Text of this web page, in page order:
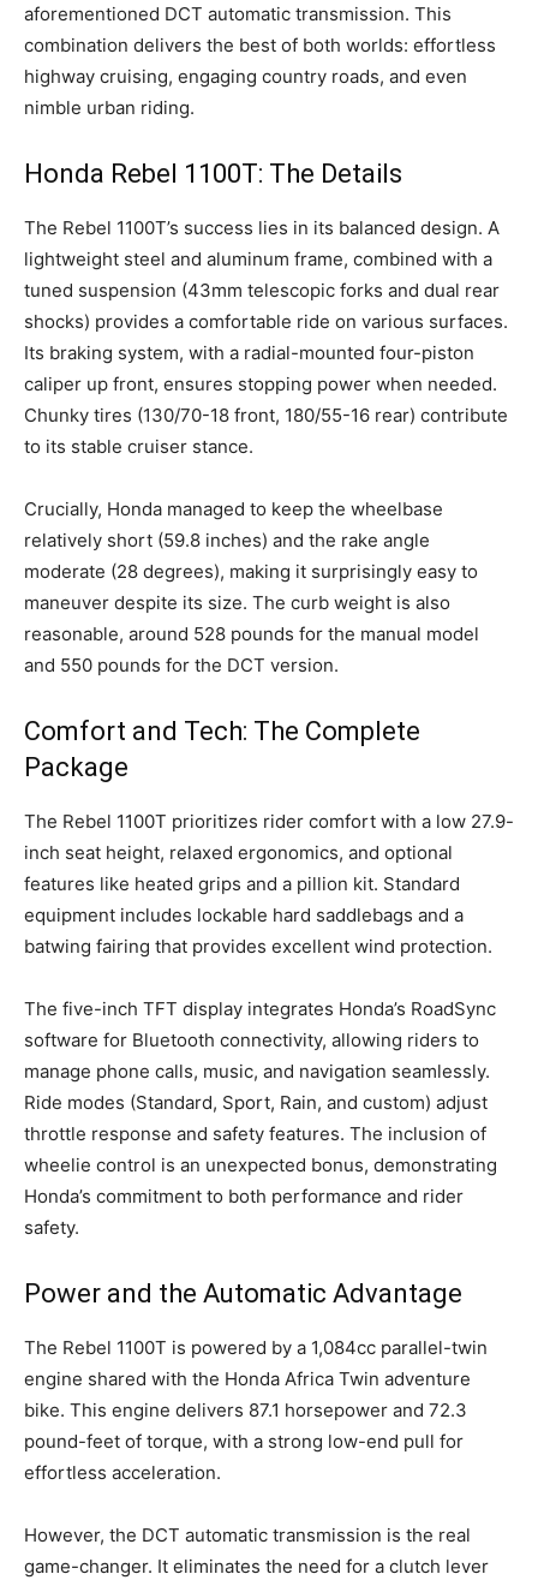
aforementioned DCT automatic transmission. This
combination delivers the best of both worlds: effortless
highway cruising, engaging country roads, and even
nimble urban riding.
Honda Rebel 1100T: The Details
The Rebel 1100T’s success lies in its balanced design. A
lightweight steel and aluminum frame, combined with a
tuned suspension (43mm telescopic forks and dual rear
shocks) provides a comfortable ride on various surfaces.
Its braking system, with a radial-mounted four-piston
caliper up front, ensures stopping power when needed.
Chunky tires (130/70-18 front, 180/55-16 rear) contribute
to its stable cruiser stance.
Crucially, Honda managed to keep the wheelbase
relatively short (59.8 inches) and the rake angle
moderate (28 degrees), making it surprisingly easy to
maneuver despite its size. The curb weight is also
reasonable, around 528 pounds for the manual model
and 550 pounds for the DCT version.
Comfort and Tech: The Complete
Package
The Rebel 1100T prioritizes rider comfort with a low 27.9-
inch seat height, relaxed ergonomics, and optional
features like heated grips and a pillion kit. Standard
equipment includes lockable hard saddlebags and a
batwing fairing that provides excellent wind protection.
The five-inch TFT display integrates Honda’s RoadSync
software for Bluetooth connectivity, allowing riders to
manage phone calls, music, and navigation seamlessly.
Ride modes (Standard, Sport, Rain, and custom) adjust
throttle response and safety features. The inclusion of
wheelie control is an unexpected bonus, demonstrating
Honda’s commitment to both performance and rider
safety.
Power and the Automatic Advantage
The Rebel 1100T is powered by a 1,084cc parallel-twin
engine shared with the Honda Africa Twin adventure
bike. This engine delivers 87.1 horsepower and 72.3
pound-feet of torque, with a strong low-end pull for
effortless acceleration.
However, the DCT automatic transmission is the real
game-changer. It eliminates the need for a clutch lever